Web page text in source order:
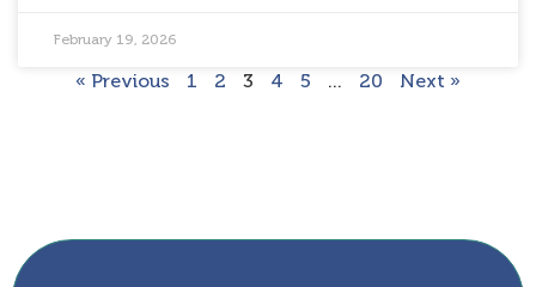
February 19, 2026
« Previous 1 2 3 4 5 … 20 Next »